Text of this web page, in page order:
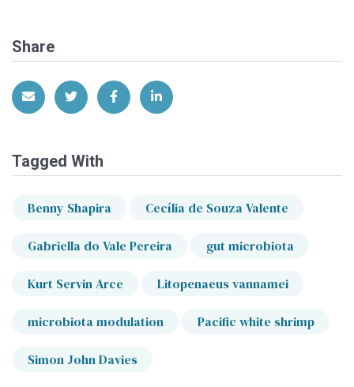
Share
Share via EmailShare on Twitter
Share on Facebook
Share on LinkedIn
Tagged With
Benny Shapira Cecília de Souza Valente
Gabriella do Vale Pereira gut microbiota
Kurt Servin Arce Litopenaeus vannamei
microbiota modulation Pacific white shrimp
Simon John Davies